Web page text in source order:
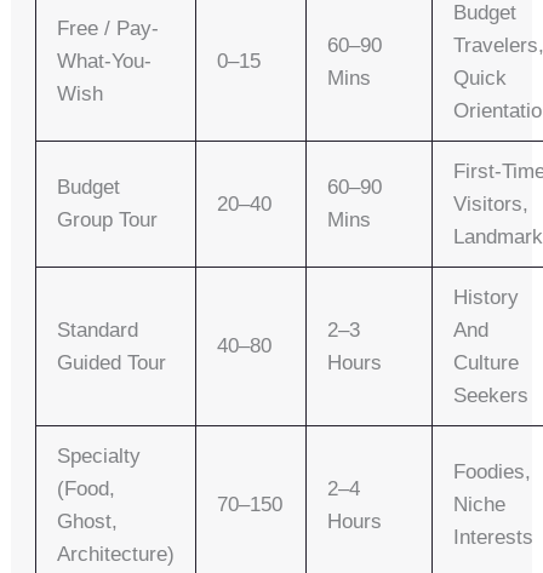
Free / Pay-
What-You-
Wish
0–15
60–90
Mins
Budget
Quick
Budget
Group Tour
20–40
60–90
Mins
First-
Visitors,
Standard
Guided Tour
40–80
2–3
Hours
History
And
Culture
Seekers
Specialty
(food,
Ghost,
Architecture)
70–150
2–4
Hours
Foodies,
Niche
Interests